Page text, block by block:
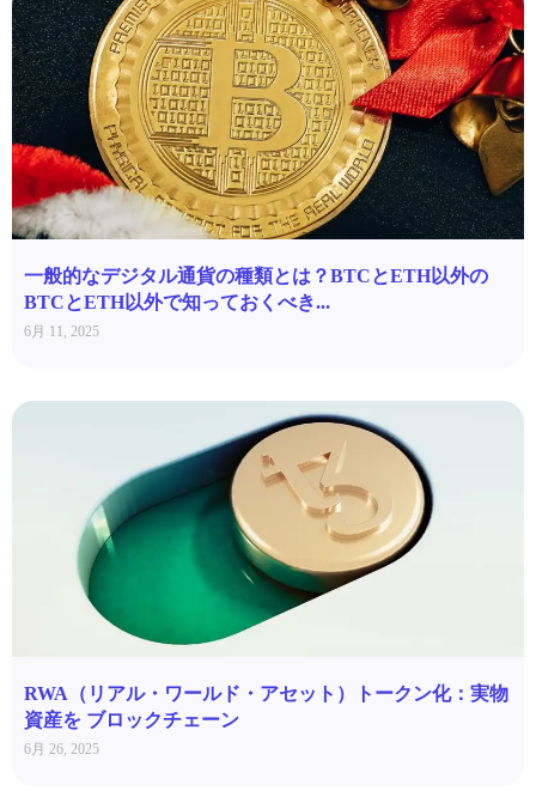
一般的なデジタル通貨の種類とは？BTCとETH以外の
BTCとETH以外で知っておくべき...
6月 11, 2025
RWA（リアル・ワールド・アセット）トークン化：実物
資産を ブロックチェーン
6月 26, 2025